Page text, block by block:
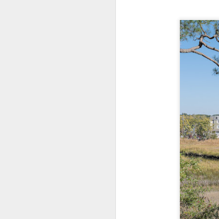
You Believe About
I’ve now done some extensive, in-
depth, scientific research and it is
better at just about everything.
Here is the information they never
wanted you to know. And we
Now, this wasn’t merely a casual